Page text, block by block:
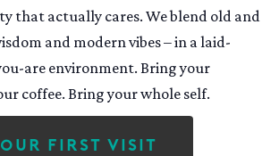
that actually cares. We blend old and
and modern vibes – in a laid-
are environment. Bring your
coffee. Bring your whole self.
First Visit